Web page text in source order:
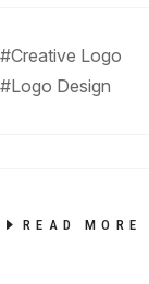
#Creative Logo
#Logo Design
READ MORE